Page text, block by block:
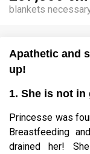
blankets
Apathetic and
up!
1. She is not in
Princesse was
Breastfeeding
drained her!